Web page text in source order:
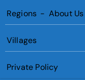
Regions - About Us
Villages
Private Policy